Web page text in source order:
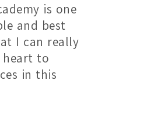
is one
and best
I can really
heart to
in this